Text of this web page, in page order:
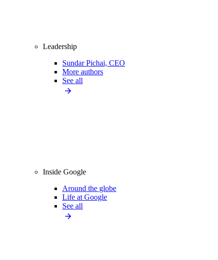
Leadership
Sundar Pichai, CEO
More authors
See all
Inside Google
Around the globe
Life at Google
See all